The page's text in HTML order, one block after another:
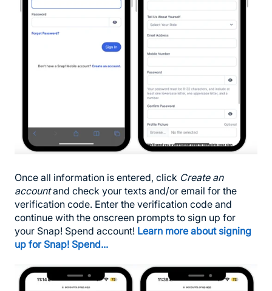
Once all information is entered, click Create an
accountand check your texts and/or email for the
verification code. Enter the verification code and
continue with the onscreen prompts to sign up for
your Snap! Spend account! Learn more about signing
up for Snap! Spend...